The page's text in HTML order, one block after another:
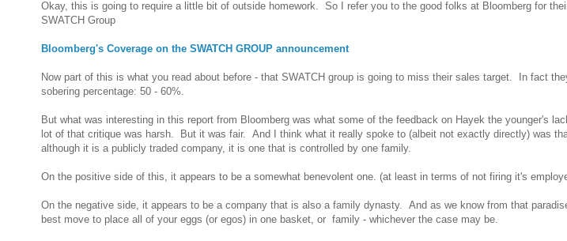
Okay, this is going to require a little bit of outside homework. So I refer you to the good folks at Bloomberg for
SWATCH Group
Bloomberg's Coverage on the SWATCH GROUP announcement
Now part of this is what you read about before - that SWATCH group is going to miss their sales target. In fact
sobering percentage: 50 - 60%.
But what was interesting in this report from Bloomberg was what some of the feedback on Hayek the younger's
lot of that critique was harsh. But it was fair. And I think what it really spoke to (albeit not exactly directly) was
although it is a publicly traded company, it is one that is controlled by one family.
On the positive side of this, it appears to be a somewhat benevolent one. (at least in terms of not firing it's
On the negative side, it appears to be a company that is also a family dynasty. And as we know from that
best move to place all of your eggs (or egos) in one basket, or family - whichever the case may be.